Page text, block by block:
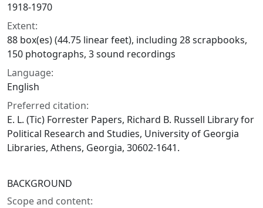
1918-1970
Extent:
88 box(es) (44.75 linear feet), including 28 scrapbooks,
150 photographs, 3 sound recordings
Language:
English
Preferred citation:
E. L. (Tic) Forrester Papers, Richard B. Russell Library for
Political Research and Studies, University of Georgia
Libraries, Athens, Georgia, 30602-1641.
BACKGROUND
Scope and content: